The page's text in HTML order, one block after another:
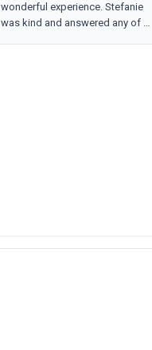
wonderful experience. Stefanie
was kind and answered any of my